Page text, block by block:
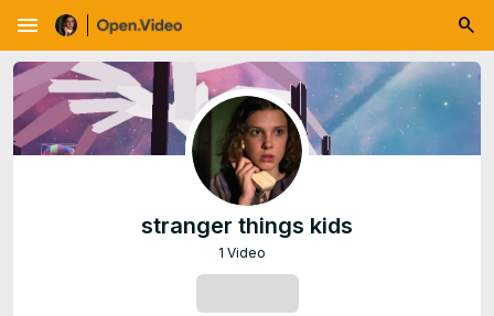
menu
stranger things kids
1 Video